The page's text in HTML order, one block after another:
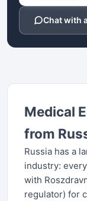
Chat with
Medical
from
Russia has a
industry:
with
regulator) for